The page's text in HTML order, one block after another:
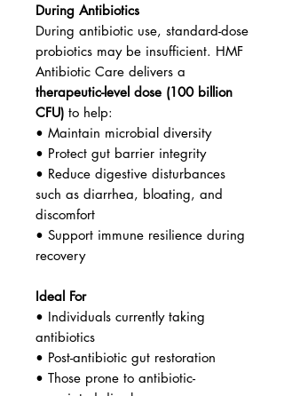
During Antibiotics
During antibiotic use, standard-dose
probiotics may be insufficient. HMF
Antibiotic Care delivers a
therapeutic-level dose (100 billion
CFU) to help:
• Maintain microbial diversity
• Protect gut barrier integrity
• Reduce digestive disturbances
such as diarrhea, bloating, and
discomfort
• Support immune resilience during
recovery
Ideal For
• Individuals currently taking
antibiotics
• Post-antibiotic gut restoration
• Those prone to antibiotic-